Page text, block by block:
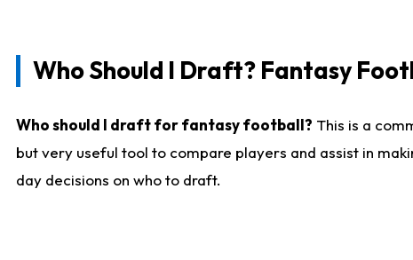
Who Should I Draft? Fantasy
Who should I draft for fantasy football? This is a
but very useful tool to compare players and assist in
day decisions on who to draft.